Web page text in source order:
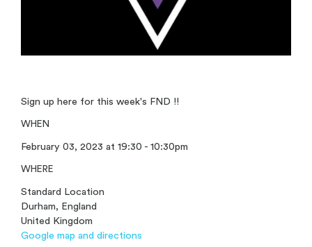
Sign up here for this week's FND !!
WHEN
February 03, 2023 at 19:30 - 10:30pm
WHERE
Standard Location
Durham, England
United Kingdom
Google map and directions